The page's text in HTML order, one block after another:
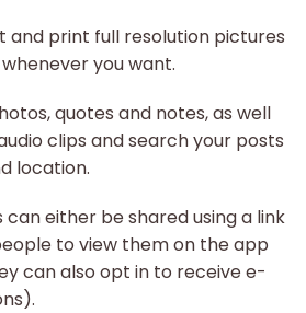
and print full resolution pictures
you want.
quotes and notes, as well
clips and search your posts
location.
either be shared using a link
to view them on the app
can also opt in to receive e-